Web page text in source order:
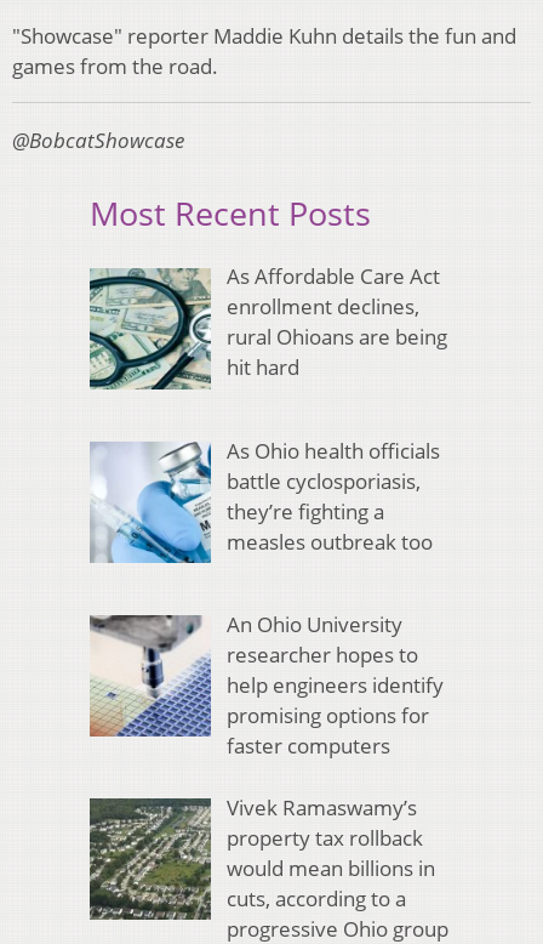
"Showcase" reporter Maddie Kuhn details the fun and
games from the road.
@BobcatShowcase
Most Recent Posts
As Affordable Care Act
enrollment declines,
rural Ohioans are being
hit hard
As Ohio health officials
battle cyclosporiasis,
they’re fighting a
measles outbreak too
An Ohio University
researcher hopes to
help engineers identify
promising options for
faster computers
Vivek Ramaswamy’s
property tax rollback
would mean billions in
cuts, according to a
progressive Ohio group